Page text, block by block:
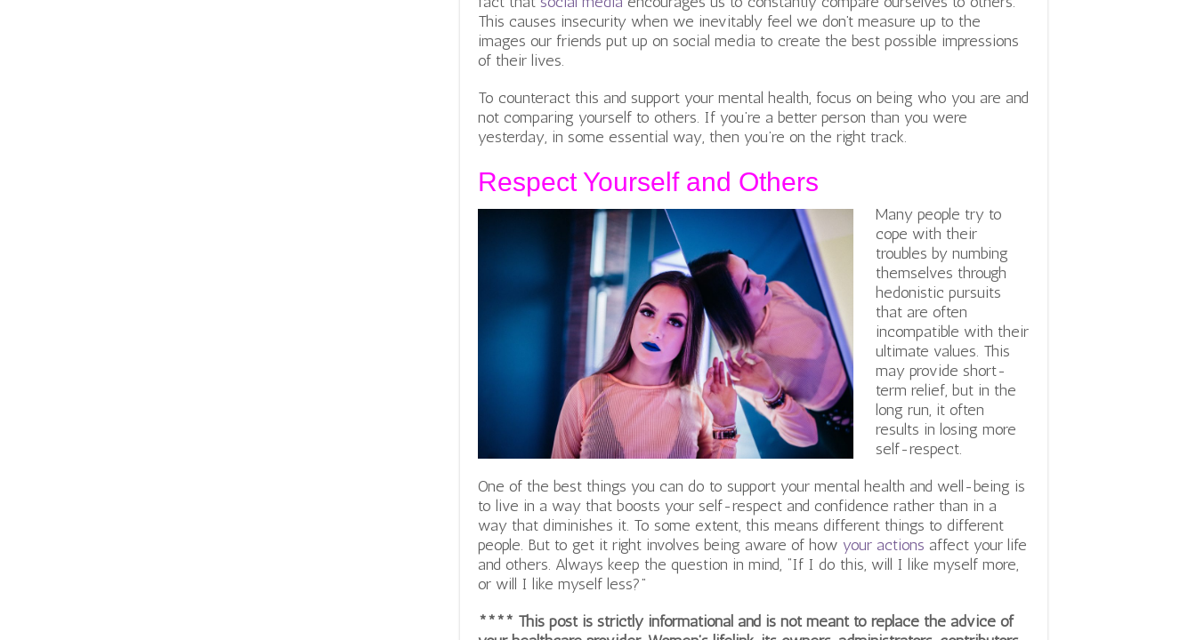
This causes insecurity when we inevitably feel we don’t measure up to the
images our friends put up on social media to create the best possible impressions
of their lives.
To counteract this and support your mental health, focus on being who you are and
not comparing yourself to others. If you’re a better person than you were
yesterday, in some essential way, then you’re on the right track.
Respect Yourself and Others
Many people try to
cope with their
troubles by numbing
themselves through
hedonistic pursuits
that are often
incompatible with their
ultimate values. This
may provide short-
term relief, but in the
long run, it often
results in losing more
self-respect.
One of the best things you can do to support your mental health and well-being is
to live in a way that boosts your self-respect and confidence rather than in a
way that diminishes it. To some extent, this means different things to different
people. But to get it right involves being aware of how your actions affect your life
and others. Always keep the question in mind, “If I do this, will I like myself more,
or will I like myself less?”
**** This post is strictly informational and is not meant to replace the advice of